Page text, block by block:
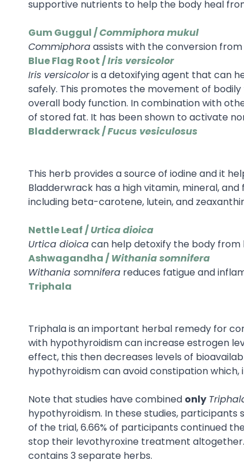
supportive nutrients to help the body heal
Gum Guggul /Commiphora mukul
Commiphoraassists with the conversion from
Blue Flag Root /Iris versicolor
Iris versicoloris a detoxifying agent that can
safely. This promotes the movement of
overall body function. In combination with
of stored fat. It has been shown to activate
Bladderwrack /Fucus vesiculosus
This herb provides a source of iodine and it
Bladderwrack has a high vitamin, mineral,
including beta-carotene, lutein, and
Nettle Leaf /Urtica dioica
Urtica dioicacan help detoxify the body from
Ashwagandha /Withania somnifera
Withania somnifera reduces fatigue and
Triphala
Triphala is an important herbal remedy for
with hypothyroidism can increase estrogen
effect, this then decreases levels of
hypothyroidism can avoid constipation
Note that studies have combined only
hypothyroidism. In these studies,
of the trial, 6.66% of participants continued
stop their levothyroxine treatment altogether.
contains 3 separate herbs.